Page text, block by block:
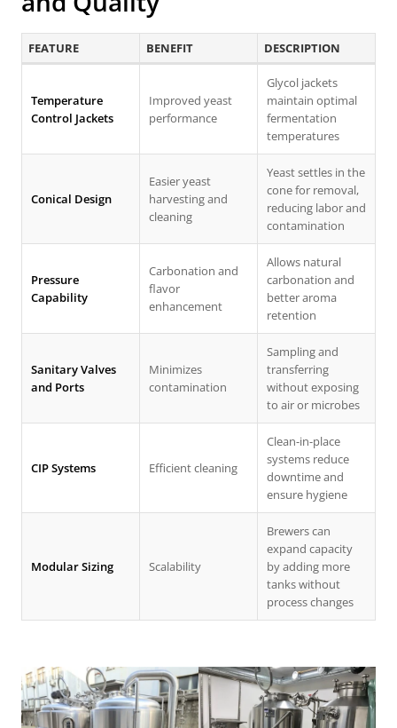
FEATURE BENEFIT DESCRIPTION
Temperature
Control Jackets
Improved yeast
performance
Glycol jackets
maintain optimal
fermentation
temperatures
Conical Design
Easier yeast
harvesting and
cleaning
Yeast settles in the
cone for removal,
reducing labor and
contamination
Pressure
Capability
Carbonation and
flavor
enhancement
Allows natural
carbonation and
better aroma
retention
Sanitary Valves
and Ports
Minimizes
contamination
Sampling and
transferring
without exposing
to air or microbes
CIP Systems Efficient cleaning
Clean-in-place
systems reduce
downtime and
ensure hygiene
Modular Sizing Scalability
Brewers can
expand capacity
by adding more
tanks without
process changes